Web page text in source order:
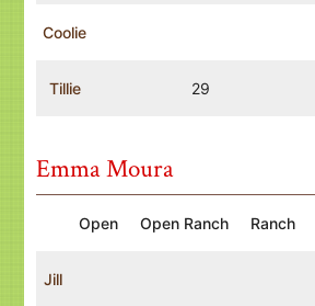
Coolie
Tillie 29
Emma Moura
Open Open Ranch Ranch
Jill